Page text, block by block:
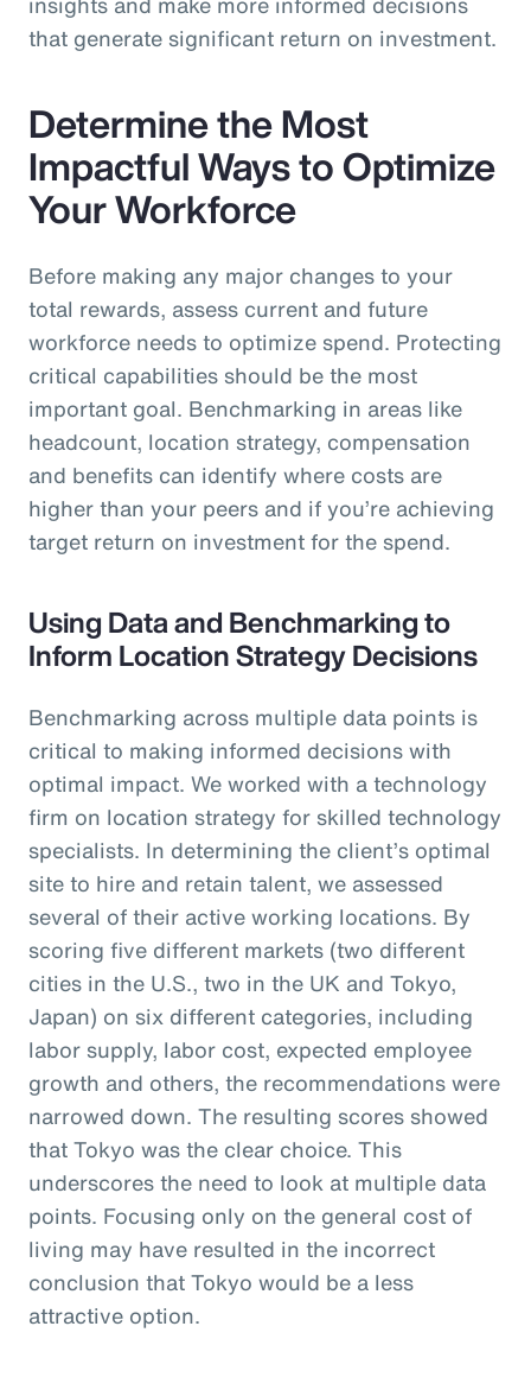
that generate significant return on investment.
Determine the Most
Impactful Ways to Optimize
Your Workforce
Before making any major changes to your
total rewards, assess current and future
workforce needs to optimize spend. Protecting
critical capabilities should be the most
important goal. Benchmarking in areas like
headcount, location strategy, compensation
and benefits can identify where costs are
higher than your peers and if you’re achieving
target return on investment for the spend.
Using Data and Benchmarking to
Inform Location Strategy Decisions
Benchmarking across multiple data points is
critical to making informed decisions with
optimal impact. We worked with a technology
firm on location strategy for skilled technology
specialists. In determining the client’s optimal
site to hire and retain talent, we assessed
several of their active working locations. By
scoring five different markets (two different
cities in the U.S., two in the UK and Tokyo,
Japan) on six different categories, including
labor supply, labor cost, expected employee
growth and others, the recommendations were
narrowed down. The resulting scores showed
that Tokyo was the clear choice. This
underscores the need to look at multiple data
points. Focusing only on the general cost of
living may have resulted in the incorrect
conclusion that Tokyo would be a less
attractive option.